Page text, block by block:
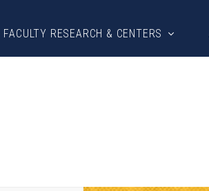
FACULTY RESEARCH & CENTERS